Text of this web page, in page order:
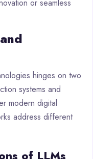
or seamless
hinges on two
systems and
modern digital
address different
of LLMs